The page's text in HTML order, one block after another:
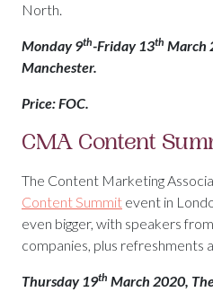
North.
Monday 9th-Friday 13th March
Manchester.
Price: FOC.
CMA Content
The Content Marketing
Content Summit event in
even bigger, with speakers
companies, plus refreshments
Thursday 19th March 2020,